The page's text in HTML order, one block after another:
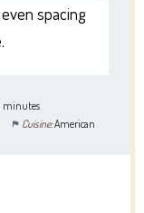
spacing
minutes
Cuisine:American